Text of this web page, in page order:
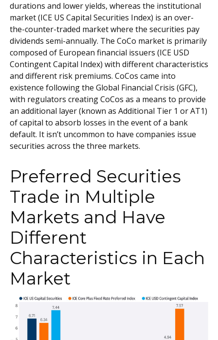
durations and lower yields, whereas the institutional
market (ICE US Capital Securities Index) is an over-
the-counter-traded market where the securities pay
dividends semi-annually. The CoCo market is primarily
composed of European financial issuers (ICE USD
Contingent Capital Index) with different characteristics
and different risk premiums. CoCos came into
existence following the Global Financial Crisis (GFC),
with regulators creating CoCos as a means to provide
an additional layer (known as Additional Tier 1 or AT1)
of capital to absorb losses in the event of a bank
default. It isn’t uncommon to have companies issue
securities across the three markets.
Preferred Securities
Trade in Multiple
Markets and Have
Different
Characteristics in Each
Market